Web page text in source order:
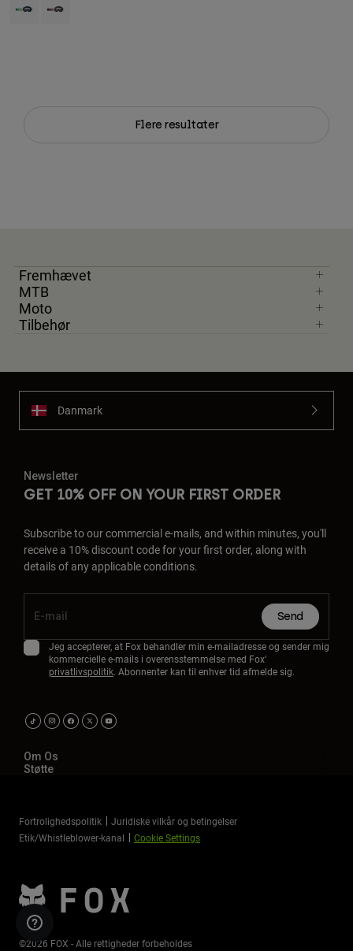
Flere resultater
Fremhævet
MTB
Moto
Tilbehør
Danmark
Newsletter
GET 10% OFF ON YOUR FIRST ORDER
Subscribe to our commercial e-mails, and within minutes, you'll
receive a 10% discount code for your first order, along with
details of any applicable conditions.
Send
Jeg accepterer, at Fox behandler min e-mailadresse og sender mig
kommercielle e-mails i overensstemmelse med Fox'
privatlivspolitik. Abonnenter kan til enhver tid afmelde sig.
Om Os
Støtte
Fortrolighedspolitik
Juridiske vilkår og betingelser
Etik/Whistleblower-kanal
Cookie Settings
©2026 FOX - Alle rettigheder forbeholdes